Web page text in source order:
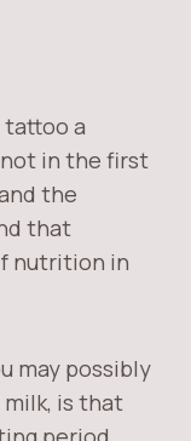
a
in the first
the
that
nutrition in
may possibly
is that